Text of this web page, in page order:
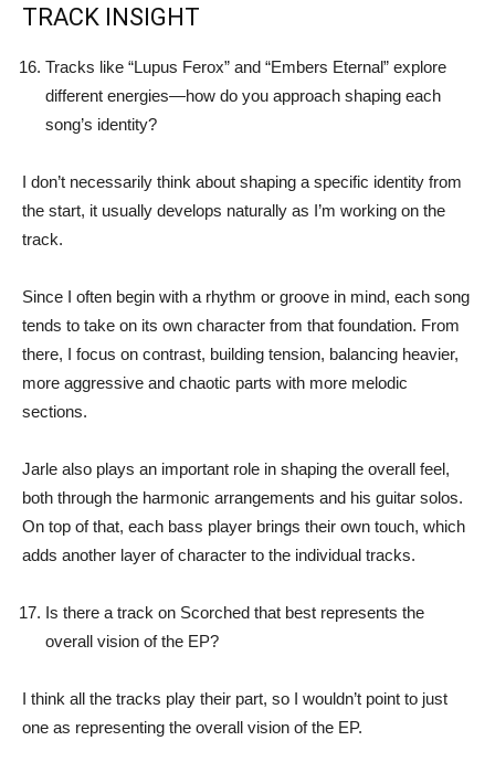
TRACK INSIGHT
Tracks like “Lupus Ferox” and “Embers Eternal” explore
different energies—how do you approach shaping each
song’s identity?
I don’t necessarily think about shaping a specific identity from
the start, it usually develops naturally as I’m working on the
track.
Since I often begin with a rhythm or groove in mind, each song
tends to take on its own character from that foundation. From
there, I focus on contrast, building tension, balancing heavier,
more aggressive and chaotic parts with more melodic
sections.
Jarle also plays an important role in shaping the overall feel,
both through the harmonic arrangements and his guitar solos.
On top of that, each bass player brings their own touch, which
adds another layer of character to the individual tracks.
Is there a track on Scorched that best represents the
overall vision of the EP?
I think all the tracks play their part, so I wouldn’t point to just
one as representing the overall vision of the EP.